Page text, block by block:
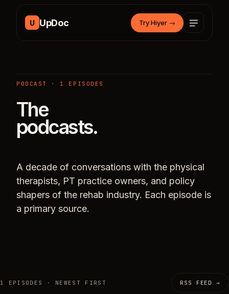
U UpDoc Try Hiyer →
PODCAST · 1 EPISODES
The
podcasts.
A decade of conversations with the physical
therapists, PT practice owners, and policy
shapers of the rehab industry. Each episode is
a primary source.
1 EPISODES · NEWEST FIRST RSS FEED →